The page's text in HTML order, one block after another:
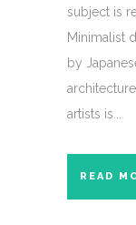
subject is
Minimalist
by
artists is...
READ